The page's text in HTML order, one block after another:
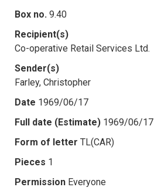
Box no. 9.40
Recipient(s)
Co-operative Retail Services Ltd.
Sender(s)
Farley, Christopher
Date 1969/06/17
Full date (Estimate) 1969/06/17
Form of letter TL(CAR)
Pieces 1
Permission Everyone